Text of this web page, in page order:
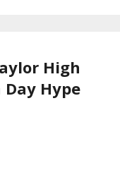
High
Day Hype